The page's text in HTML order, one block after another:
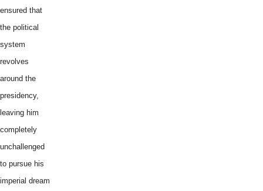
ensured that
the political
system
revolves
around the
presidency,
leaving him
completely
unchallenged
to pursue his
imperial dream